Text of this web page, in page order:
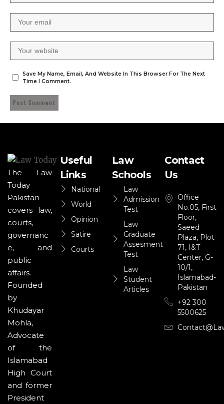
Save My Name, Email, And Website In This Browser For The Next
Time I Comment.
The Law
Today
Pakistan
covers law,
courts,
governanc
e, and
public
affairs.
Founded
by
Khudayar
Mohla,
Advocate
of the
Islamabad
High Court
and former
President
Useful
Links
National
World
Opinion
Satire
Courts
Law
Schools
Law
Admission
Test
Law
Graduate
Assesment
Test
Law
Student
Articles
Contact
Us
Office
No.05, First
Floor,
Saeed
Plaza, Plot
71, I&T
Center, G-
10/1,
Islamabad-
Pakistan
+92 300
5500625